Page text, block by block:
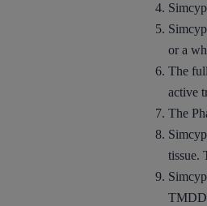
or a
The
active
The
tissue.